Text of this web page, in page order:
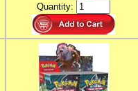
Quantity: